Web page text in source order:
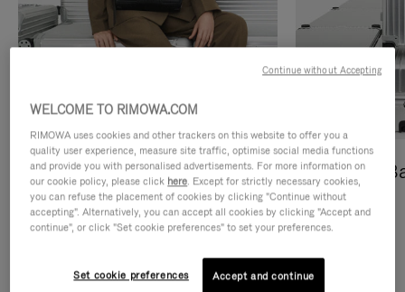
Cross-Body Bags
DISCOVER
Shopping
DISCOVER
WELCOME TO RIMOWA.COM
RIMOWA uses cookies and other trackers on this website to offer you a
quality user experience, measure site traffic, optimise social media functions
and provide you with personalised advertisements. For more information on
our cookie policy, please click here. Except for strictly necessary cookies,
you can refuse the placement of cookies by clicking "Continue without
accepting". Alternatively, you can accept all cookies by clicking "Accept and
continue", or click "Set cookie preferences" to set your preferences.
Set cookie preferences Accept and continue
Continue without Accepting